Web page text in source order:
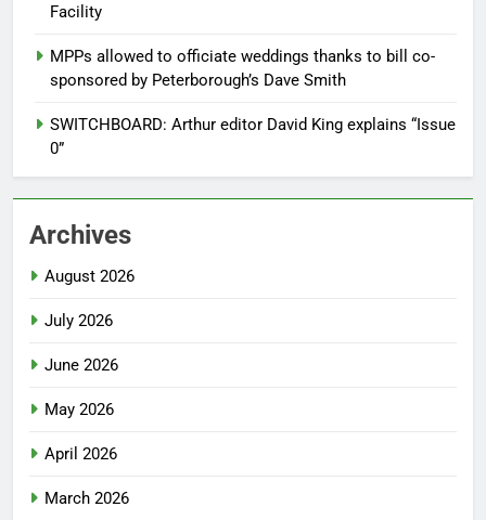
Facility
MPPs allowed to officiate weddings thanks to bill co-
sponsored by Peterborough’s Dave Smith
SWITCHBOARD: Arthur editor David King explains “Issue
0”
Archives
August 2026
July 2026
June 2026
May 2026
April 2026
March 2026